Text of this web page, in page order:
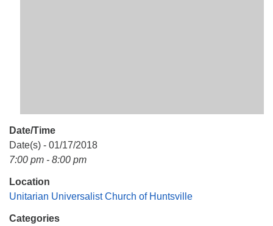
Date/Time
Date(s) - 01/17/2018
7:00 pm - 8:00 pm
Location
Unitarian Universalist Church of Huntsville
Categories